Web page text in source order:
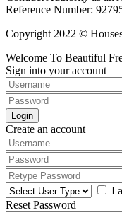
Reference Number:
Copyright 2022 ©
Welcome To Beautiful
Sign into your account
Login
Create an account
I
Reset Password